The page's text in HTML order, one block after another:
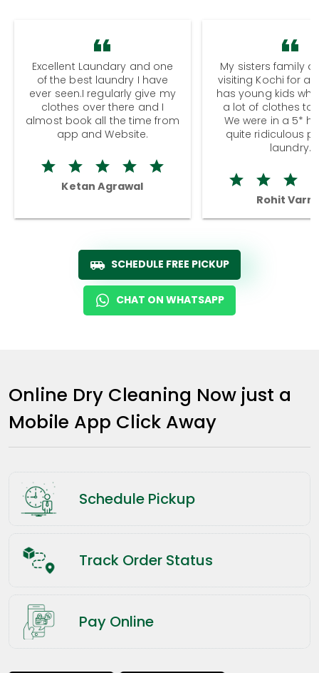
Excellent Laundary and one
of the best laundry I have
ever seen.I regularly give my
clothes over there and I
almost book all the time from
app and Website.
Ketan Agrawal
My sisters family
visiting Kochi for a
has young kids
a lot of clothes to
We were in a 5*
quite ridiculous
laundry.
Rohit
SCHEDULE FREE PICKUP
CHAT ON WHATSAPP
Online Dry Cleaning Now just a
Mobile App Click Away
Schedule Pickup
Track Order Status
Pay Online